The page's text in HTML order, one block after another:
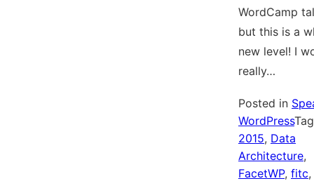
WordCamp
but this is a
new level! I
really…
Posted in
WordPress
2015, Data
Architecture,
FacetWP, fitc,